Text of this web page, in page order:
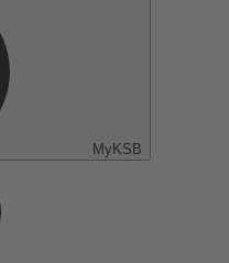
MyKSB